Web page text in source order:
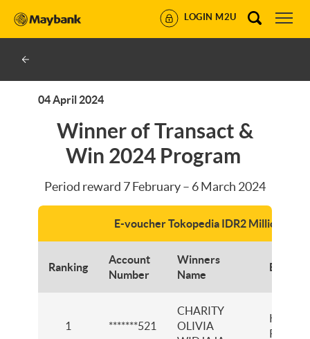
LOGIN M2U
04 April 2024
Winner of Transact &
Win 2024 Program
Period reward 7 February – 6 March 2024
E-voucher Tokopedia IDR2 Million
Ranking
Account
Number
Winners
Name
Branch
1 *******521
CHARITY
OLIVIA
KCP